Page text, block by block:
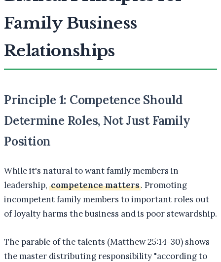
Family Business
Relationships
Principle 1: Competence Should
Determine Roles, Not Just Family
Position
While it's natural to want family members in
leadership, competence matters. Promoting
incompetent family members to important roles out
of loyalty harms the business and is poor stewardship.
The parable of the talents (Matthew 25:14-30) shows
the master distributing responsibility "according to